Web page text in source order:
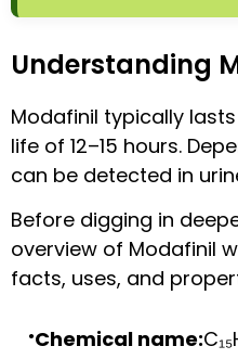
Understanding
Modafinil typically
life of 12–15 hours.
can be detected in
Before digging in
overview of Modafinil
facts, uses, and
Chemical name: